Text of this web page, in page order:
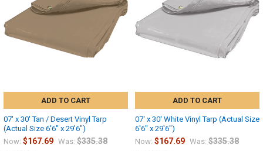
ADD TO CART
07' x 30' Tan / Desert Vinyl Tarp
(Actual Size 6'6" x 29'6")
Now: $167.69 Was: $335.38
ADD TO CART
07' x 30' White Vinyl Tarp (Actual Size
6'6" x 29'6")
Now: $167.69 Was: $335.38